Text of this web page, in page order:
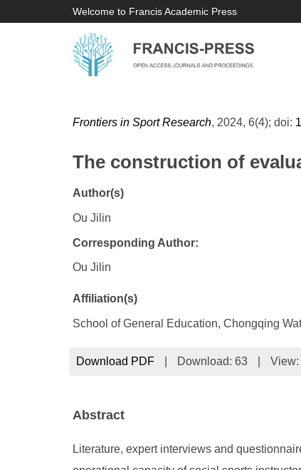
Welcome to Francis Academic Press
Frontiers in Sport Research, 2024, 6(4); doi:
The construction of
Author(s)
Ou Jilin
Corresponding Author:
Ou Jilin
Affiliation(s)
School of General Education, Chongqing
Download PDF Download: 63 View:
Abstract
Literature, expert interviews and